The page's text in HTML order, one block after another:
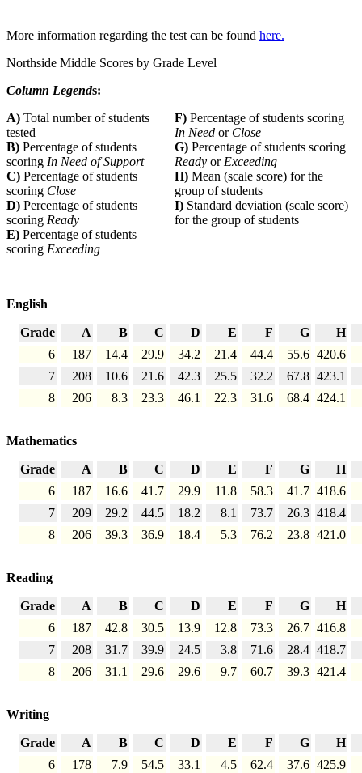
More information regarding the test can be found here.
Northside Middle Scores by Grade Level
Column Legends:
A) Total number of students
tested
F) Percentage of students scoring
In Need or Close
B) Percentage of students
scoring In Need of Support
G) Percentage of students scoring
Ready orExceeding
C) Percentage of students
scoring Close
H) Mean (scale score) for the
group of students
D) Percentage of students
scoring Ready
I) Standard deviation (scale score)
for the group of students
E) Percentage of students
scoring Exceeding
English
Grade A B C D E F G
H
6
187 14.4 29.9 34.2 21.4 44.4 55.6 420.6
7
208 10.6 21.6 42.3 25.5 32.2 67.8 423.1
8
206 8.3 23.3 46.1 22.3 31.6 68.4 424.1
Mathematics
Grade A B C D E F G
H
6
187 16.6 41.7 29.9 11.8 58.3 41.7 418.6
7
209 29.2 44.5 18.2 8.1 73.7 26.3 418.4
8
206 39.3 36.9 18.4 5.3 76.2 23.8 421.0
Reading
Grade A B C D E F G
H
6
187 42.8 30.5 13.9 12.8 73.3 26.7 416.8
7
208 31.7 39.9 24.5 3.8 71.6 28.4 418.7
8
206 31.1 29.6 29.6 9.7 60.7 39.3 421.4
Writing
Grade A B C D E F G
H
6
178 7.9 54.5 33.1 4.5 62.4 37.6 425.9